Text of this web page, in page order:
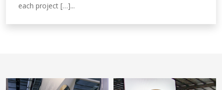
each project […]...